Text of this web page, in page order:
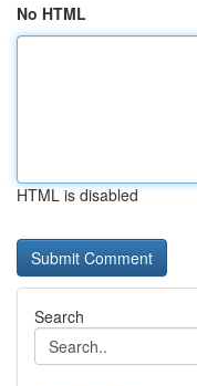
No HTML
HTML is disabled
Search